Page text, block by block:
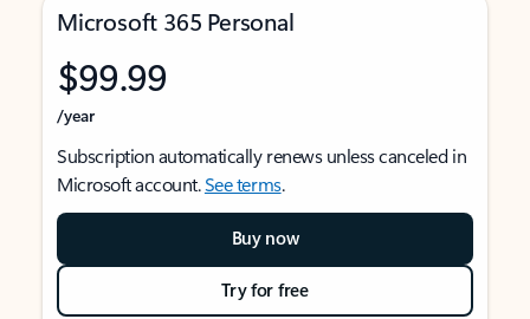
Microsoft 365 Personal
$99.99
/year
Subscription automatically renews unless canceled in
Microsoft account.See terms.
Buy now
Try for free